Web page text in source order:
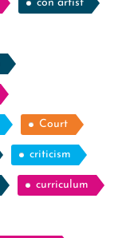
con artist
Court
criticism
curriculum